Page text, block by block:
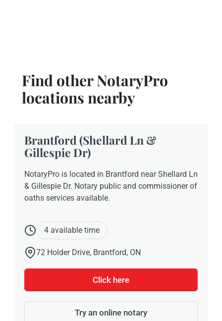
Find other NotaryPro
locations nearby
Brantford (Shellard Ln &
Gillespie Dr)
NotaryPro is located in Brantford near Shellard Ln
& Gillespie Dr. Notary public and commissioner of
oaths services available.
4 available time
72 Holder Drive, Brantford, ON
Click here
Try an online notary